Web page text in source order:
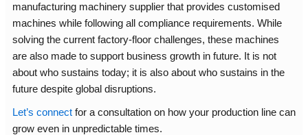
manufacturing machinery supplier that provides customised
machines while following all compliance requirements. While
solving the current factory-floor challenges, these machines
are also made to support business growth in future. It is not
about who sustains today; it is also about who sustains in the
future despite global disruptions.
Let’s connectfor a consultation on how your production line can
grow even in unpredictable times.